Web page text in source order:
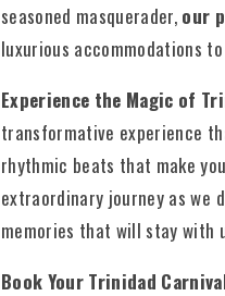
seasoned masquerader, our
luxurious accommodations
Experience the Magic of
transformative experience
rhythmic beats that make
extraordinary journey as we
memories that will stay with
Book Your Trinidad